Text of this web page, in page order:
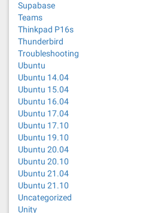
Supabase
Teams
Thinkpad P16s
Thunderbird
Troubleshooting
Ubuntu
Ubuntu 14.04
Ubuntu 15.04
Ubuntu 16.04
Ubuntu 17.04
Ubuntu 17.10
Ubuntu 19.10
Ubuntu 20.04
Ubuntu 20.10
Ubuntu 21.04
Ubuntu 21.10
Uncategorized
Unity